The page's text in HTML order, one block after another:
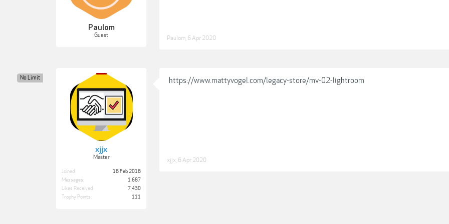
Paulom
Guest Paulom 6 Apr 2020
xjjx
Master
No Limit
Joined:
18 Feb 2018
Messages:
1,687
Likes Received:
7,430
Trophy Points:
111
https://www.mattyvogel.com/legacy-store/mv-02-lightroom
xjjx 6 Apr 2020